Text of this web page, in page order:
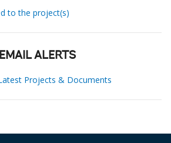
to the project(s)
ALERTS
Projects & Documents